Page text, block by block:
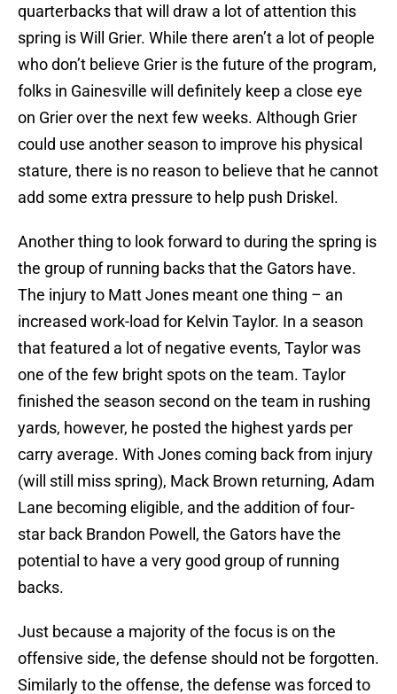
quarterbacks that will draw a lot of attention this
spring is Will Grier. While there aren’t a lot of people
who don’t believe Grier is the future of the program,
folks in Gainesville will definitely keep a close eye
on Grier over the next few weeks. Although Grier
could use another season to improve his physical
stature, there is no reason to believe that he cannot
add some extra pressure to help push Driskel.
Another thing to look forward to during the spring is
the group of running backs that the Gators have.
The injury to Matt Jones meant one thing – an
increased work-load for Kelvin Taylor. In a season
that featured a lot of negative events, Taylor was
one of the few bright spots on the team. Taylor
finished the season second on the team in rushing
yards, however, he posted the highest yards per
carry average. With Jones coming back from injury
(will still miss spring), Mack Brown returning, Adam
Lane becoming eligible, and the addition of four-
star back Brandon Powell, the Gators have the
potential to have a very good group of running
backs.
Just because a majority of the focus is on the
offensive side, the defense should not be forgotten.
Similarly to the offense, the defense was forced to